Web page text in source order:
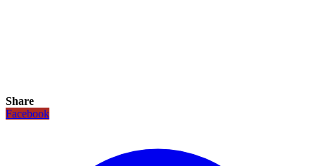
Share
Facebook